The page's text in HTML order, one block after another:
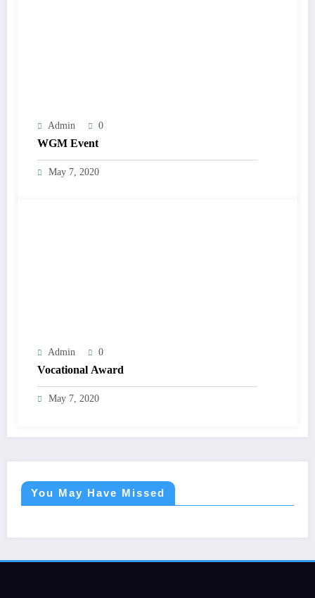
Admin 0
WGM Event
May 7, 2020
Admin 0
Vocational Award
May 7, 2020
You May Have Missed